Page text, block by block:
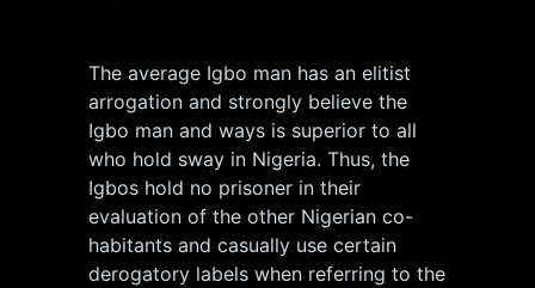
The average Igbo man has an elitist
arrogation and strongly believe the
Igbo man and ways is superior to all
who hold sway in Nigeria. Thus, the
Igbos hold no prisoner in their
evaluation of the other Nigerian co-
habitants and casually use certain
derogatory labels when referring to the